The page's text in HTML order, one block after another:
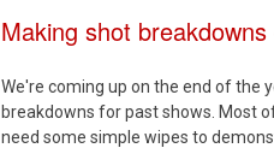
Making shot breakdowns
We're coming up on the end of the
breakdowns for past shows. Most
need some simple wipes to